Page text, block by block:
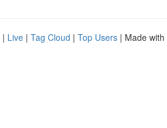
| Live | Tag Cloud | Top Users | Made with